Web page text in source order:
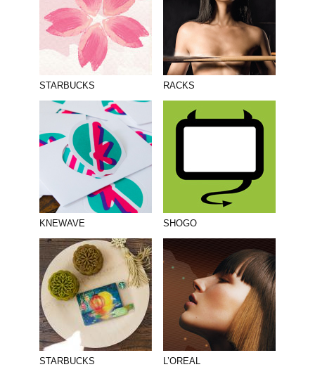
STARBUCKS RACKS
KNEWAVE SHOGO
STARBUCKS L’OREAL